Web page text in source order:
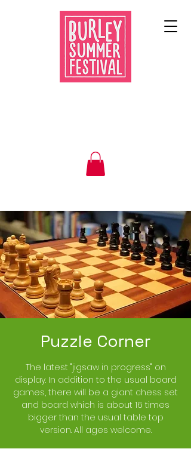
Puzzle Corner
The latest "jigsaw in progress" on
display. In addition to the usual board
games, there will be a giant chess set
and board which is about 16 times
bigger than the usual table top
version. All ages welcome.